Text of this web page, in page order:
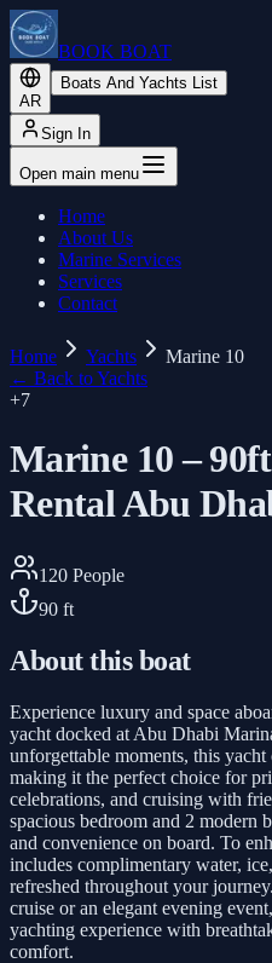
BOOK BOAT
AR
Boats And Yachts List
Sign In
Open main menu
Home
About Us
Marine Services
Services
Contact
Home Yachts
Marine 10
← Back to Yachts
+7
Marine 10 –
Rental Abu
120 People
90 ft
About this boat
Experience luxury and space
yacht docked at Abu Dhabi
unforgettable moments, this
making it the perfect choice for
celebrations, and cruising with
spacious bedroom and 2 modern
and convenience on board. To
includes complimentary water,
refreshed throughout your
cruise or an elegant evening
yachting experience with
comfort.